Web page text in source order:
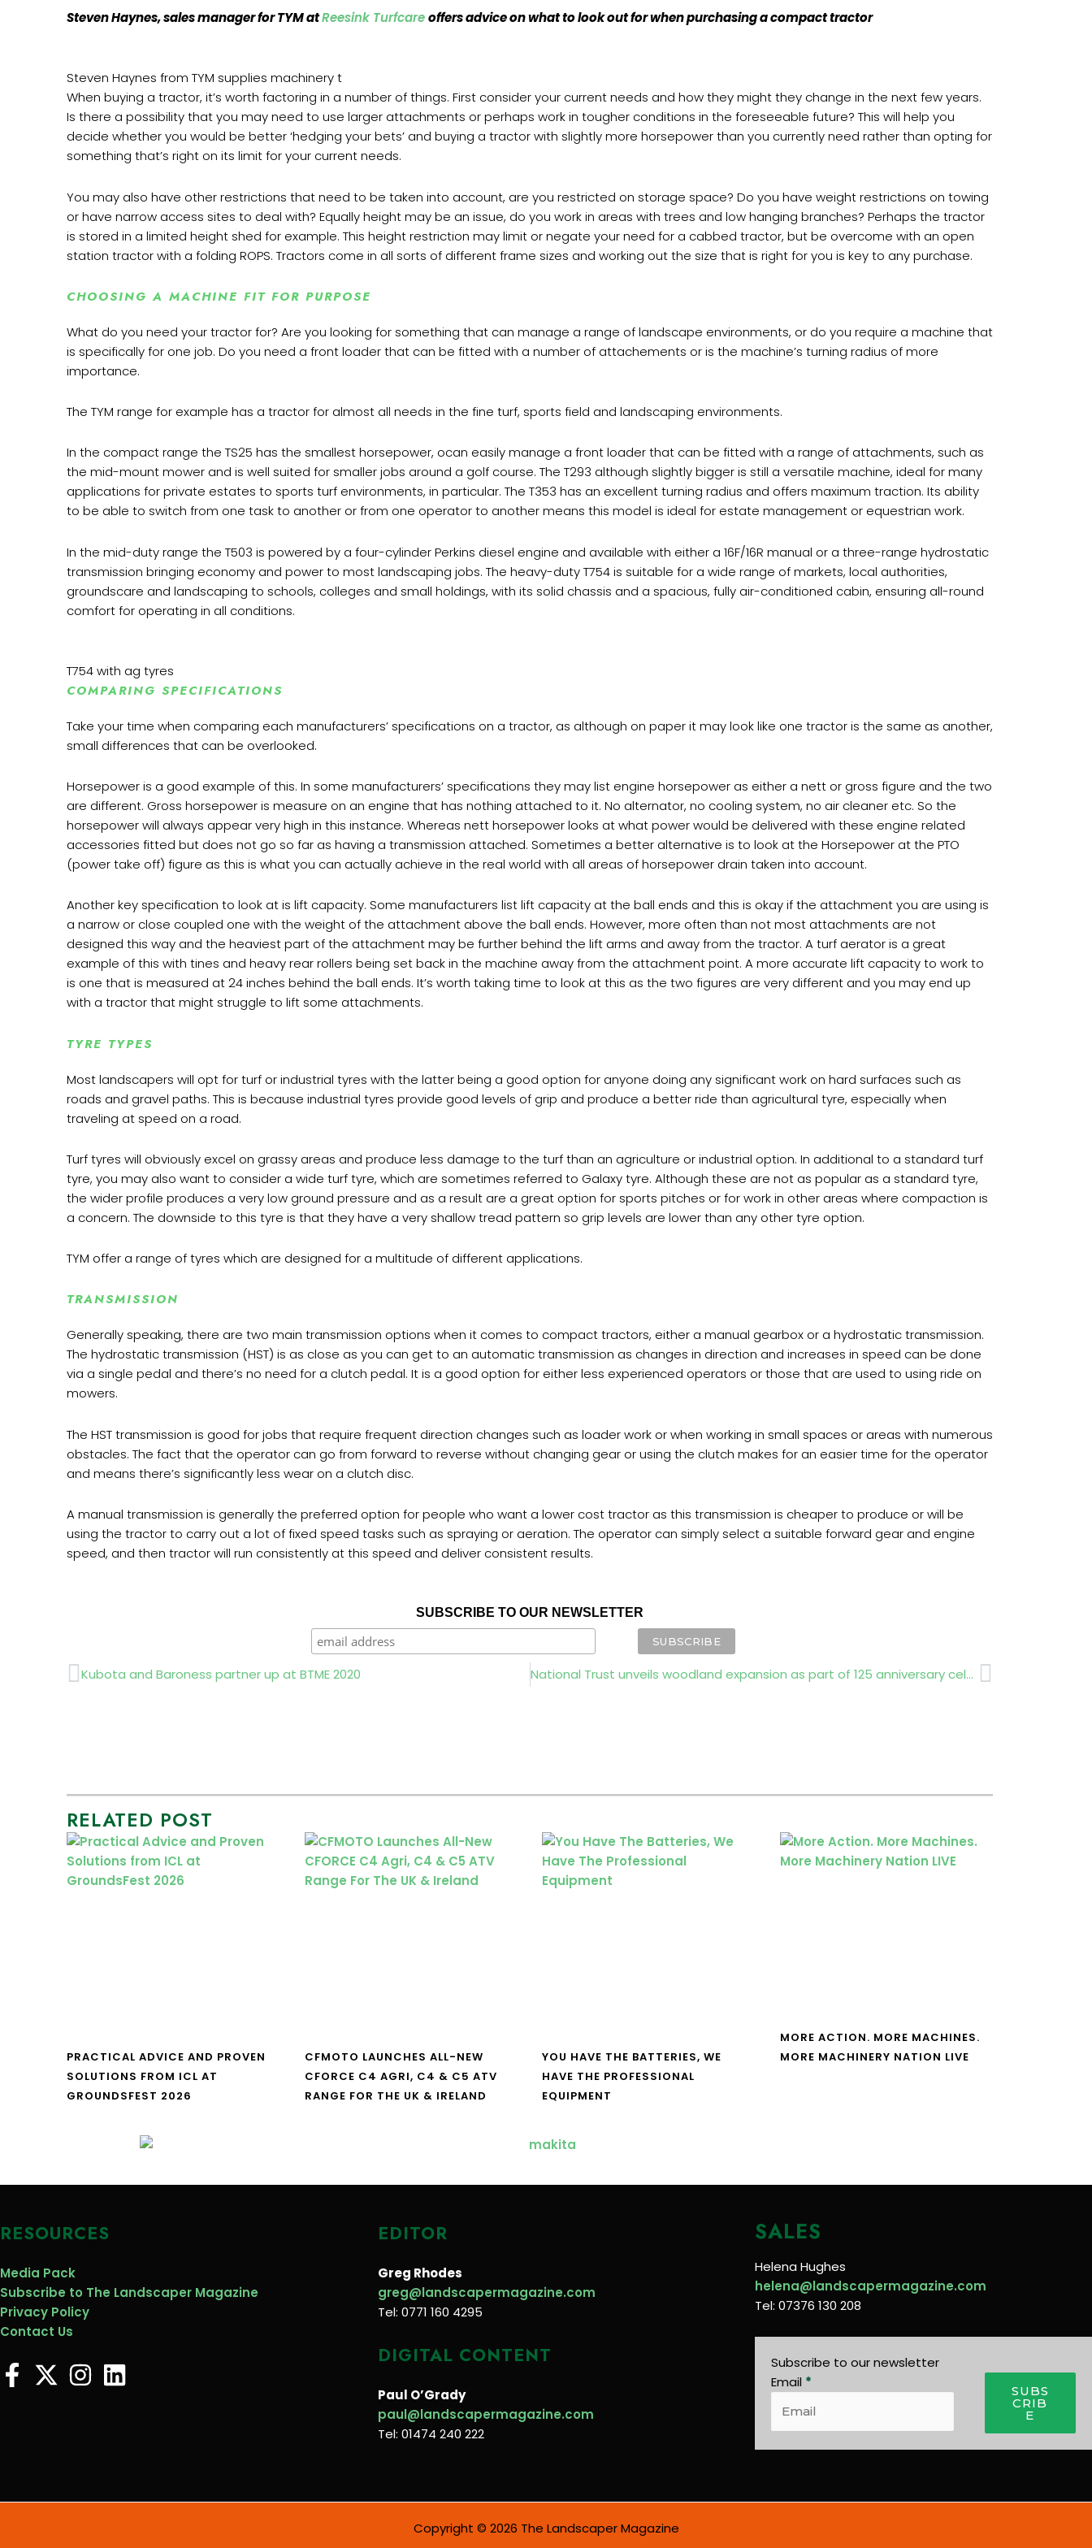
Steven Haynes, sales manager for TYM atReesink Turfcareoffers advice on what to look out for when purchasing a compact tractor
Steven Haynes from TYM supplies machinery t
When buying a tractor, it’s worth factoring in a number of things. First consider your current needs and how they might they change in the next few years.
Is there a possibility that you may need to use larger attachments or perhaps work in tougher conditions in the foreseeable future? This will help you
decide whether you would be better ‘hedging your bets’ and buying a tractor with slightly more horsepower than you currently need rather than opting for
something that’s right on its limit for your current needs.
You may also have other restrictions that need to be taken into account, are you restricted on storage space? Do you have weight restrictions on towing
or have narrow access sites to deal with? Equally height may be an issue, do you work in areas with trees and low hanging branches? Perhaps the tractor
is stored in a limited height shed for example. This height restriction may limit or negate your need for a cabbed tractor, but be overcome with an open
station tractor with a folding ROPS. Tractors come in all sorts of different frame sizes and working out the size that is right for you is key to any purchase.
CHOOSING A MACHINE FIT FOR PURPOSE
What do you need your tractor for? Are you looking for something that can manage a range of landscape environments, or do you require a machine that
is specifically for one job. Do you need a front loader that can be fitted with a number of attachements or is the machine’s turning radius of more
importance.
The TYM range for example has a tractor for almost all needs in the fine turf, sports field and landscaping environments.
In the compact range the TS25 has the smallest horsepower, ocan easily manage a front loader that can be fitted with a range of attachments, such as
the mid-mount mower and is well suited for smaller jobs around a golf course. The T293 although slightly bigger is still a versatile machine, ideal for many
applications for private estates to sports turf environments, in particular. The T353 has an excellent turning radius and offers maximum traction. Its ability
to be able to switch from one task to another or from one operator to another means this model is ideal for estate management or equestrian work.
In the mid-duty range the T503 is powered by a four-cylinder Perkins diesel engine and available with either a 16F/16R manual or a three-range hydrostatic
transmission bringing economy and power to most landscaping jobs. The heavy-duty T754 is suitable for a wide range of markets, local authorities,
groundscare and landscaping to schools, colleges and small holdings, with its solid chassis and a spacious, fully air-conditioned cabin, ensuring all-round
comfort for operating in all conditions.
T754 with ag tyres
COMPARING SPECIFICATIONS
Take your time when comparing each manufacturers’ specifications on a tractor, as although on paper it may look like one tractor is the same as another,
small differences that can be overlooked.
Horsepower is a good example of this. In some manufacturers’ specifications they may list engine horsepower as either a nett or gross figure and the two
are different. Gross horsepower is measure on an engine that has nothing attached to it. No alternator, no cooling system, no air cleaner etc. So the
horsepower will always appear very high in this instance. Whereas nett horsepower looks at what power would be delivered with these engine related
accessories fitted but does not go so far as having a transmission attached. Sometimes a better alternative is to look at the Horsepower at the PTO
(power take off) figure as this is what you can actually achieve in the real world with all areas of horsepower drain taken into account.
Another key specification to look at is lift capacity. Some manufacturers list lift capacity at the ball ends and this is okay if the attachment you are using is
a narrow or close coupled one with the weight of the attachment above the ball ends. However, more often than not most attachments are not
designed this way and the heaviest part of the attachment may be further behind the lift arms and away from the tractor. A turf aerator is a great
example of this with tines and heavy rear rollers being set back in the machine away from the attachment point. A more accurate lift capacity to work to
is one that is measured at 24 inches behind the ball ends. It’s worth taking time to look at this as the two figures are very different and you may end up
with a tractor that might struggle to lift some attachments.
TYRE TYPES
Most landscapers will opt for turf or industrial tyres with the latter being a good option for anyone doing any significant work on hard surfaces such as
roads and gravel paths. This is because industrial tyres provide good levels of grip and produce a better ride than agricultural tyre, especially when
traveling at speed on a road.
Turf tyres will obviously excel on grassy areas and produce less damage to the turf than an agriculture or industrial option. In additional to a standard turf
tyre, you may also want to consider a wide turf tyre, which are sometimes referred to Galaxy tyre. Although these are not as popular as a standard tyre,
the wider profile produces a very low ground pressure and as a result are a great option for sports pitches or for work in other areas where compaction is
a concern. The downside to this tyre is that they have a very shallow tread pattern so grip levels are lower than any other tyre option.
TYM offer a range of tyres which are designed for a multitude of different applications.
TRANSMISSION
Generally speaking, there are two main transmission options when it comes to compact tractors, either a manual gearbox or a hydrostatic transmission.
The hydrostatic transmission (HST) is as close as you can get to an automatic transmission as changes in direction and increases in speed can be done
via a single pedal and there’s no need for a clutch pedal. It is a good option for either less experienced operators or those that are used to using ride on
mowers.
The HST transmission is good for jobs that require frequent direction changes such as loader work or when working in small spaces or areas with numerous
obstacles. The fact that the operator can go from forward to reverse without changing gear or using the clutch makes for an easier time for the operator
and means there’s significantly less wear on a clutch disc.
A manual transmission is generally the preferred option for people who want a lower cost tractor as this transmission is cheaper to produce or will be
using the tractor to carry out a lot of fixed speed tasks such as spraying or aeration. The operator can simply select a suitable forward gear and engine
speed, and then tractor will run consistently at this speed and deliver consistent results.
SUBSCRIBE TO OUR NEWSLETTER
Prev
Kubota and Baroness partner up at BTME 2020 National Trust unveils woodland expansion as part of 125 anniversary celebration Next
RELATED POST
PRACTICAL ADVICE AND PROVEN
SOLUTIONS FROM ICL AT
GROUNDSFEST 2026
CFMOTO LAUNCHES ALL-NEW
CFORCE C4 AGRI, C4 & C5 ATV
RANGE FOR THE UK & IRELAND
YOU HAVE THE BATTERIES, WE
HAVE THE PROFESSIONAL
EQUIPMENT
MORE ACTION. MORE MACHINES.
MORE MACHINERY NATION LIVE
RESOURCES
Media Pack
Subscribe to The Landscaper Magazine
Privacy Policy
Contact Us
EDITOR
Greg Rhodes
greg@landscapermagazine.com
Tel: 0771 160 4295
DIGITAL CONTENT
Paul O’Grady
paul@landscapermagazine.com
Tel: 01474 240 222
SALES
Helena Hughes
helena@landscapermagazine.com
Tel: 07376 130 208
Subscribe to our newsletter
Email *
SUBS
CRIB
E
Copyright © 2026 The Landscaper Magazine